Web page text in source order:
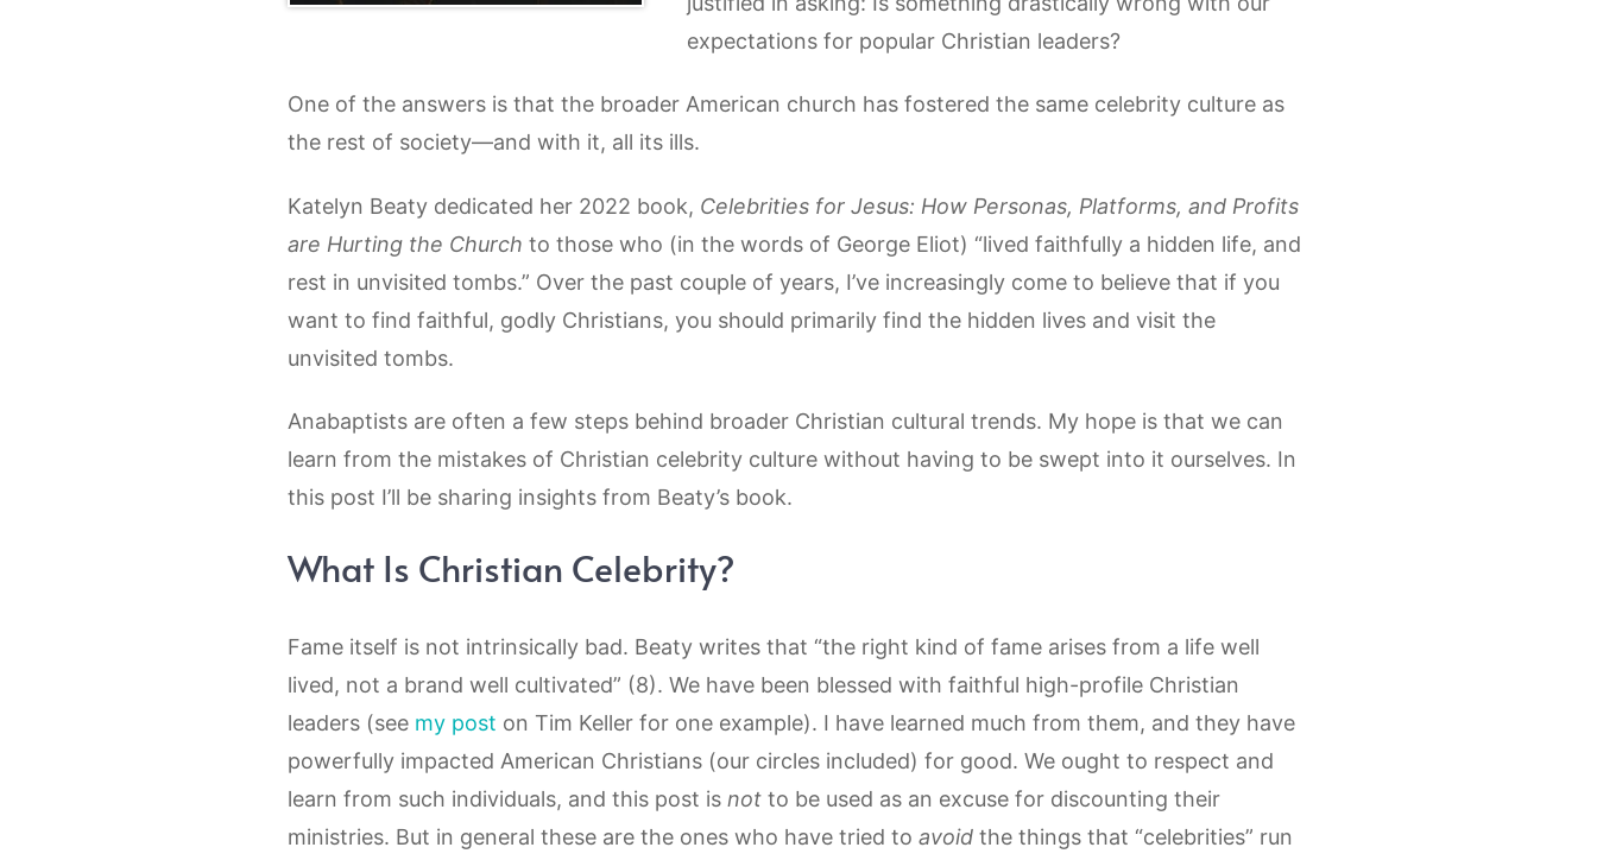
expectations for popular Christian leaders?
One of the answers is that the broader American church has fostered the same celebrity culture as
the rest of society—and with it, all its ills.
Katelyn Beaty dedicated her 2022 book, Celebrities for Jesus: How Personas, Platforms, and Profits
are Hurting the Church to those who (in the words of George Eliot) “lived faithfully a hidden life, and
rest in unvisited tombs.” Over the past couple of years, I’ve increasingly come to believe that if you
want to find faithful, godly Christians, you should primarily find the hidden lives and visit the
unvisited tombs.
Anabaptists are often a few steps behind broader Christian cultural trends. My hope is that we can
learn from the mistakes of Christian celebrity culture without having to be swept into it ourselves. In
this post I’ll be sharing insights from Beaty’s book.
What Is Christian Celebrity?
Fame itself is not intrinsically bad. Beaty writes that “the right kind of fame arises from a life well
lived, not a brand well cultivated” (8). We have been blessed with faithful high-profile Christian
leaders (see my post on Tim Keller for one example). I have learned much from them, and they have
powerfully impacted American Christians (our circles included) for good. We ought to respect and
learn from such individuals, and this post is not to be used as an excuse for discounting their
ministries. But in general these are the ones who have tried to avoid the things that “celebrities” run